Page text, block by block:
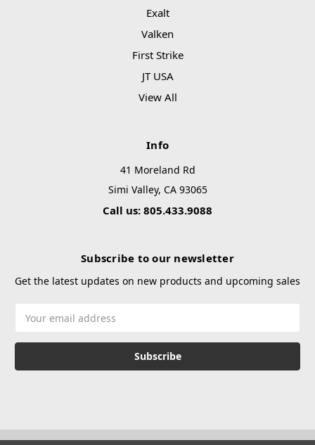
Exalt
Valken
First Strike
JT USA
View All
Info
41 Moreland Rd
Simi Valley, CA 93065
Call us: 805.433.9088
Subscribe to our newsletter
Get the latest updates on new products and upcoming sales
Address